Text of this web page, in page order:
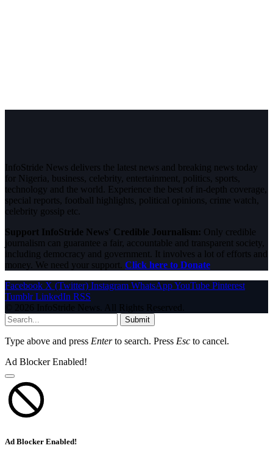
InfoStride News delivers the latest news and breaking news today
for Nigeria, business, celebrity, entertainment, politics, sports,
technology and the world. Experience the best of in-depth coverage,
special reports, football highlights, political opinions, crime watch,
celebrity gossip etc.
Support InfoStride News' Credible Journalism: Only credible
journalism can guarantee a fair, accountable and transparent society,
including democracy and government. It involves a lot of efforts and
money. We need your support. Click here to Donate
Facebook X (Twitter) Instagram WhatsAppYouTube Pinterest
Tumblr LinkedIn RSS
© 2026 InfoStride News. All Rights Reserved.
Submit
Type above and press Enterto search. Press Esc to cancel.
Ad Blocker Enabled!
Ad Blocker Enabled!